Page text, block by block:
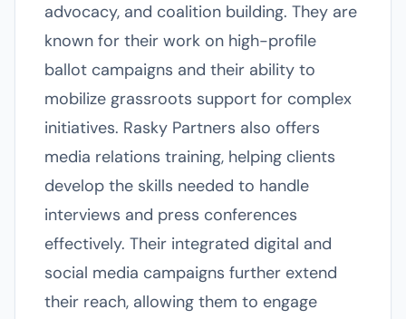
advocacy, and coalition building. They are
known for their work on high-profile
ballot campaigns and their ability to
mobilize grassroots support for complex
initiatives. Rasky Partners also offers
media relations training, helping clients
develop the skills needed to handle
interviews and press conferences
effectively. Their integrated digital and
social media campaigns further extend
their reach, allowing them to engage